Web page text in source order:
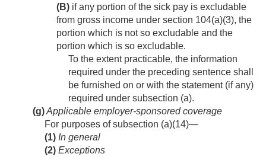
(B) if any portion of the sick pay is excludable
from gross income under section 104(a)(3), the
portion which is not so excludable and the
portion which is so excludable.
To the extent practicable, the information
required under the preceding sentence shall
be furnished on or with the statement (if any)
required under subsection (a).
(g)Applicable employer-sponsored coverage
For purposes of subsection (a)(14)—
(1) In general
(2) Exceptions